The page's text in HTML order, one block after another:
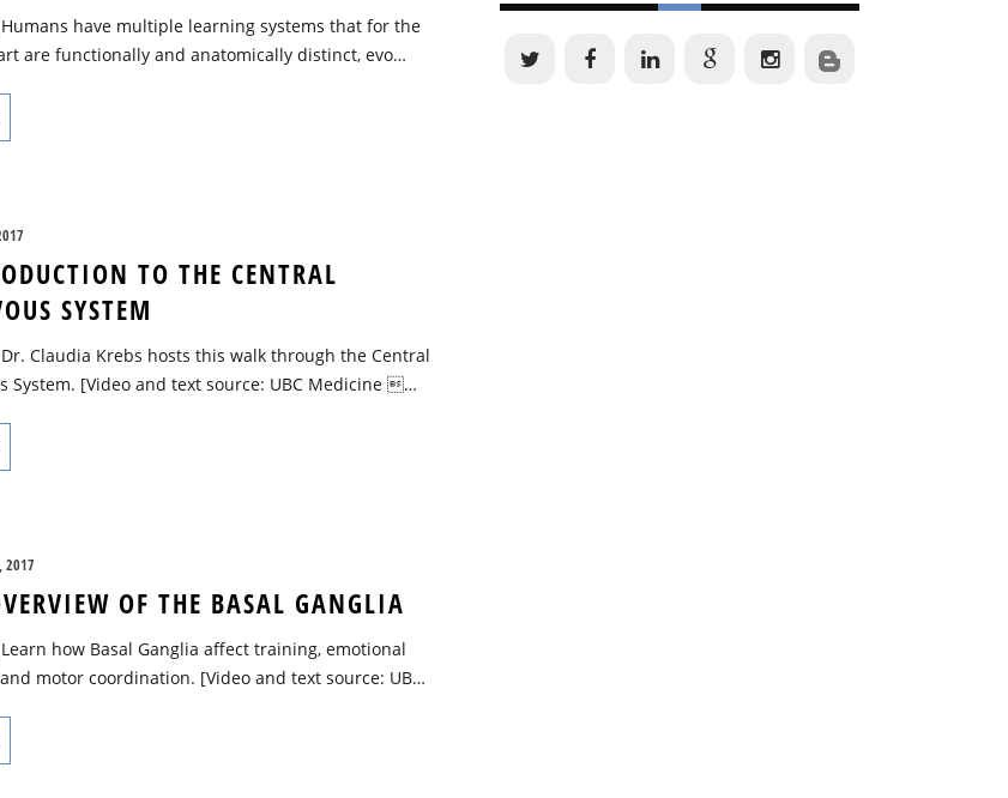
have multiple learning systems that for the
are functionally and anatomically distinct, evo…
TO THE CENTRAL
SYSTEM
Claudia Krebs hosts this walk through the Central
System. [Video and text source: UBC Medicine …
2017
OF THE BASAL GANGLIA
how Basal Ganglia affect training, emotional
motor coordination. [Video and text source: UB…